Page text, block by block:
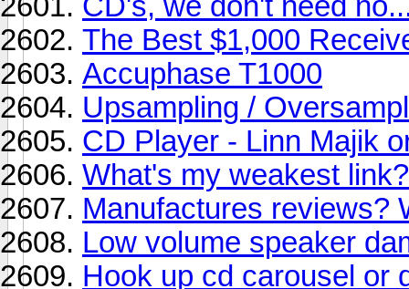
The Best $1,000
Accuphase T1000
Upsampling /
CD Player - Linn Majik
What's my weakest link?
Manufactures reviews?
Low volume speaker
Hook up cd carousel or